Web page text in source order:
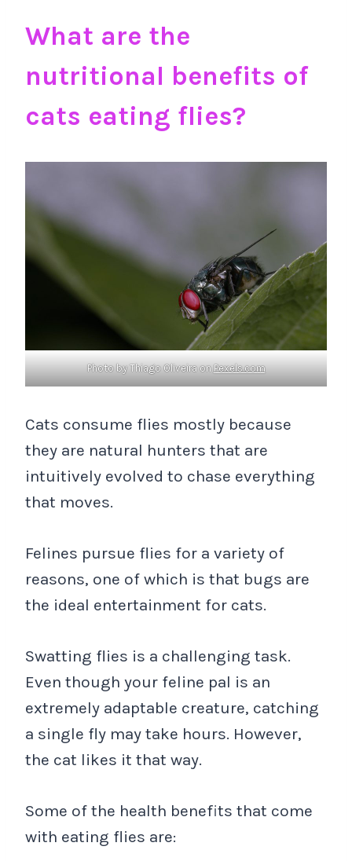
What are the
nutritional benefits of
cats eating flies?
Photo by Thiago Oliveira onPexels.com
Cats consume flies mostly because
they are natural hunters that are
intuitively evolved to chase everything
that moves.
Felines pursue flies for a variety of
reasons, one of which is that bugs are
the ideal entertainment for cats.
Swatting flies is a challenging task.
Even though your feline pal is an
extremely adaptable creature, catching
a single fly may take hours. However,
the cat likes it that way.
Some of the health benefits that come
with eating flies are: